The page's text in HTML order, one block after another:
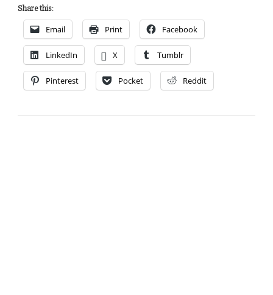
Share this:
Email Print Facebook
LinkedIn X Tumblr
Pinterest Pocket Reddit